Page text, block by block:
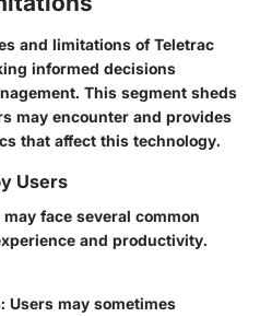
and limitations of Teletrac
informed decisions
This segment sheds
may encounter and provides
that affect this technology.
Users
face several common
and productivity.
: Users may sometimes